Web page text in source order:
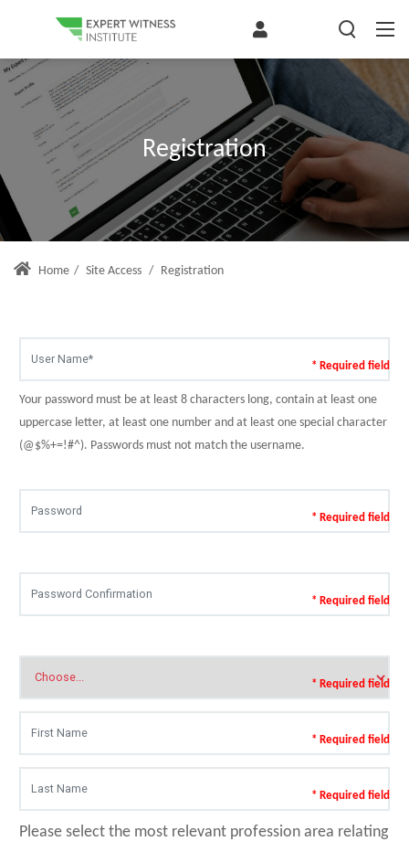
Registration
Home / Site Access / Registration
* Required field
Your password must be at least 8 characters long, contain at least one
uppercase letter, at least one number and at least one special character
(@$%+=!#^). Passwords must not match the username.
* Required field
* Required field
* Required field
* Required field
* Required field
Please select the most relevant profession area relating